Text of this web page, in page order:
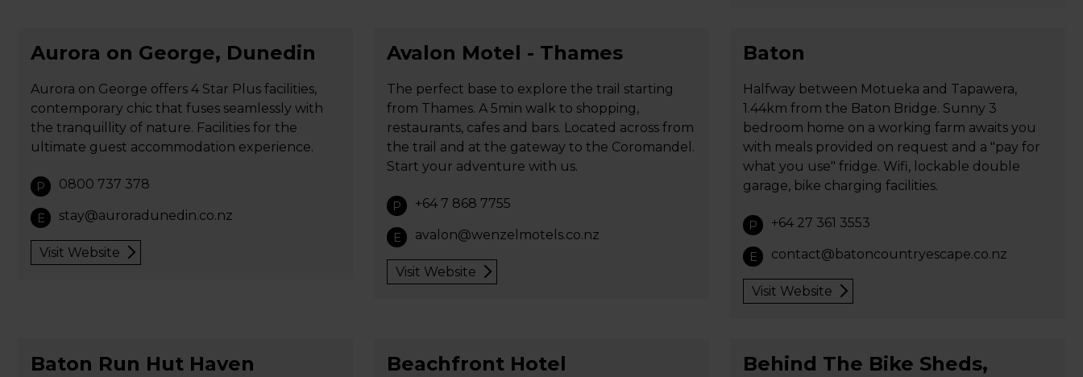
Aurora on George, Dunedin
Aurora on George offers 4 Star Plus facilities,
contemporary chic that fuses seamlessly with
the tranquillity of nature. Facilities for the
ultimate guest accommodation experience.
P 0800 737 378
E stay@auroradunedin.co.nz
Visit Website
Avalon Motel - Thames
The perfect base to explore the trail starting
from Thames. A 5min walk to shopping,
restaurants, cafes and bars. Located across from
the trail and at the gateway to the Coromandel.
Start your adventure with us.
P +64 7 868 7755
E avalon@wenzelmotels.co.nz
Visit Website
Baton
Halfway between Motueka and Tapawera,
1.44km from the Baton Bridge. Sunny 3
bedroom home on a working farm awaits you
with meals provided on request and a "pay for
what you use" fridge. Wifi, lockable double
garage, bike charging facilities.
P +64 27 361 3553
E contact@batoncountryescape.co.nz
Visit Website
Baton Run Hut Haven Beachfront Hotel
Behind The Bike Sheds,